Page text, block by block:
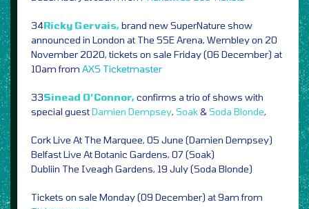
34Ricky Gervais,brand new SuperNature show
announced in London at The SSE Arena, Wembley on 20
November 2020, tickets on sale Friday (06 December) at
10am from AXS Ticketmaster
33Sinead O’Connor,confirms a trio of shows with
special guestDamien Dempsey, Soak&Soda Blonde,
Cork Live At The Marquee, 05 June (Damien Dempsey)
Belfast Live At Botanic Gardens, 07 (Soak)
Dubliin The Iveagh Gardens, 19 July (Soda Blonde)
Tickets on sale Monday (09 December) at 9am from